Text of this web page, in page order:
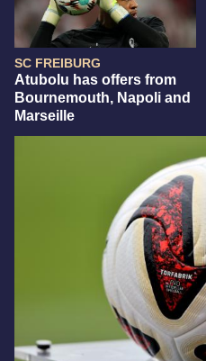
SC FREIBURG
Atubolu has offers from
Bournemouth, Napoli and
Marseille